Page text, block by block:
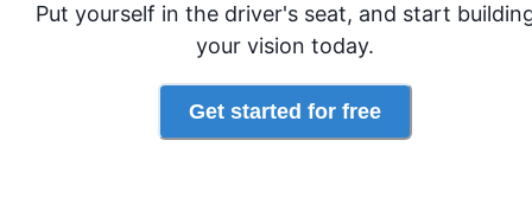
Put yourself in the driver's seat, and start
your vision today.
Get started for free